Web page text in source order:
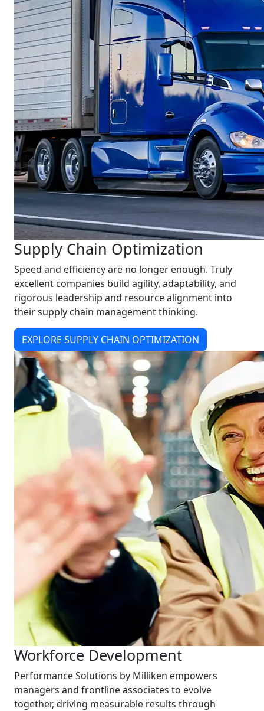
Supply Chain Optimization
Speed and efficiency are no longer enough. Truly
excellent companies build agility, adaptability, and
rigorous leadership and resource alignment into
their supply chain management thinking.
EXPLORE SUPPLY CHAIN OPTIMIZATION
Workforce Development
Performance Solutions by Milliken empowers
managers and frontline associates to evolve
together, driving measurable results through